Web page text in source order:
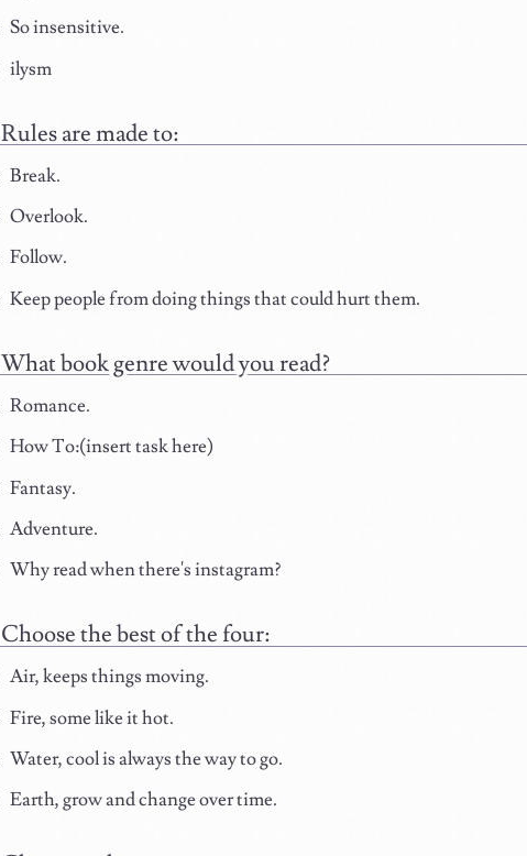
So insensitive.
ilysm
Rules are made to:
Break.
Overlook.
Follow.
Keep people from doing things that could hurt them.
What book genre would you read?
Romance.
How To:(insert task here)
Fantasy.
Adventure.
Why read when there's instagram?
Choose the best of the four:
Air, keeps things moving.
Fire, some like it hot.
Water, cool is always the way to go.
Earth, grow and change over time.